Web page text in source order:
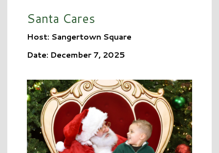
Santa Cares
Host: Sangertown Square
Date: December 7, 2025